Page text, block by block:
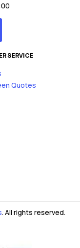
SERVICE
Quotes
. All rights reserved.